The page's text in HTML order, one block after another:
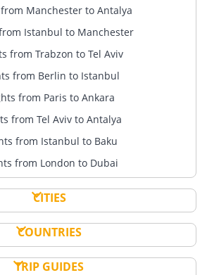
Manchester to Antalya
Istanbul to Manchester
from Trabzon to Tel Aviv
from Berlin to Istanbul
from Paris to Ankara
from Tel Aviv to Antalya
from Istanbul to Baku
from London to Dubai
CITIES
COUNTRIES
TRIP GUIDES